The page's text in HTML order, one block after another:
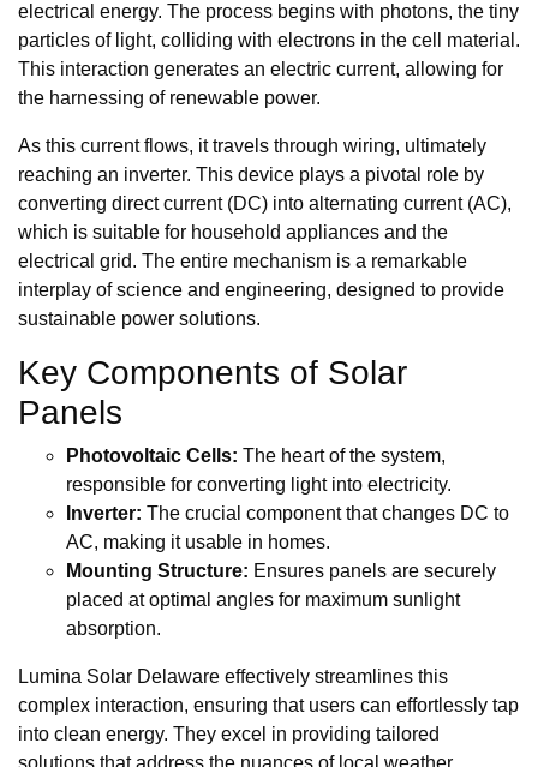
electrical energy. The process begins with photons, the tiny
particles of light, colliding with electrons in the cell material.
This interaction generates an electric current, allowing for
the harnessing of renewable power.
As this current flows, it travels through wiring, ultimately
reaching an inverter. This device plays a pivotal role by
converting direct current (DC) into alternating current (AC),
which is suitable for household appliances and the
electrical grid. The entire mechanism is a remarkable
interplay of science and engineering, designed to provide
sustainable power solutions.
Key Components of Solar
Panels
Photovoltaic Cells: The heart of the system,
responsible for converting light into electricity.
Inverter: The crucial component that changes DC to
AC, making it usable in homes.
Mounting Structure: Ensures panels are securely
placed at optimal angles for maximum sunlight
absorption.
Lumina Solar Delaware effectively streamlines this
complex interaction, ensuring that users can effortlessly tap
into clean energy. They excel in providing tailored